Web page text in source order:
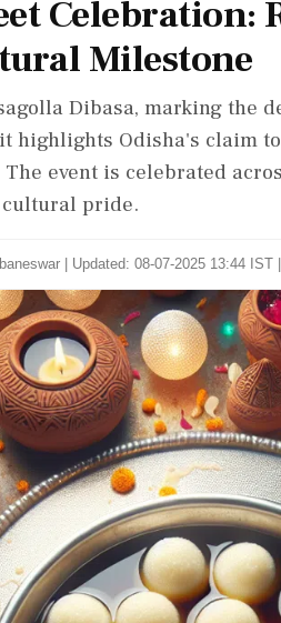
Celebration:
Milestone
Dibasa, marking the
highlights Odisha's claim
event is celebrated
cultural pride.
Updated: 08-07-2025 13:44